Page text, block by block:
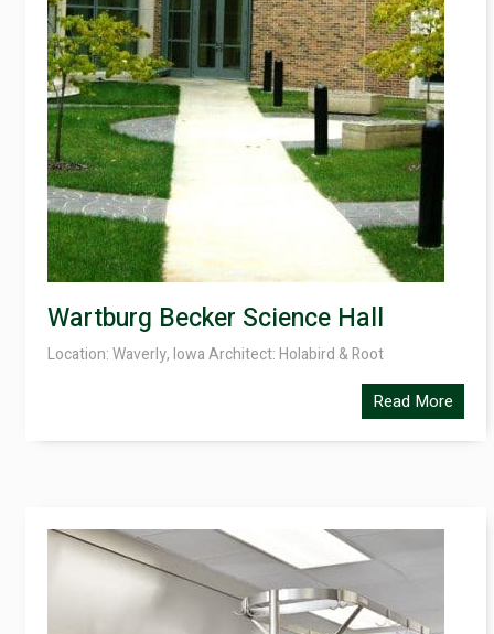
Wartburg Becker Science Hall
Location: Waverly, Iowa Architect: Holabird & Root
Read More